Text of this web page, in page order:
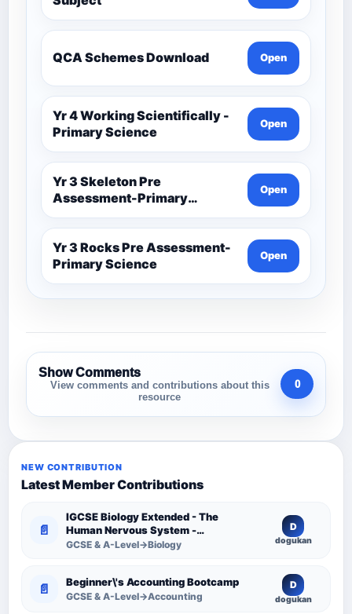
QCA Schemes Download Open
Yr 4 Working Scientifically -
Primary Science
Open
Yr 3 Skeleton Pre
Assessment-Primary
Science
Open
Yr 3 Rocks Pre Assessment-
Primary Science
Open
Show Comments
View comments and contributions about this
resource
0
NEW CONTRIBUTION
Latest Member Contributions
📄
IGCSE Biology Extended - The
Human Nervous System -
Comprehensive Competency
GCSE & A-Level→Biology
D
dogukan
📄 Beginner\'s Accounting Bootcamp
GCSE & A-Level→Accounting
D
dogukan